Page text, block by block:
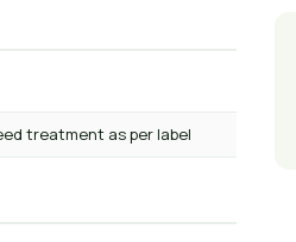
treatment as per label